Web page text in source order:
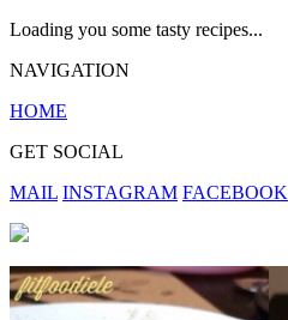
Loading you some tasty recipes...
NAVIGATION
HOME
GET SOCIAL
MAIL INSTAGRAM FACEBOOK